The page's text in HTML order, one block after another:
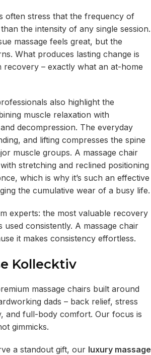
often stress that the frequency of
the intensity of any single session.
massage feels great, but the
What produces lasting change is
– exactly what an at-home
also highlight the
muscle relaxation with
decompression. The everyday
and lifting compresses the spine
muscle groups. A massage chair
stretching and reclined positioning
which is why it’s such an effective
the cumulative wear of a busy life.
experts: the most valuable recovery
used consistently. A massage chair
it makes consistency effortless.
Kollecktiv
massage chairs built around
dads – back relief, stress
and full-body comfort. Our focus is
gimmicks.
a standout gift, our luxury massage